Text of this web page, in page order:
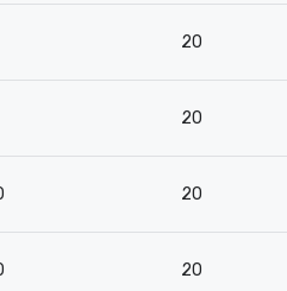
20
20
20
20